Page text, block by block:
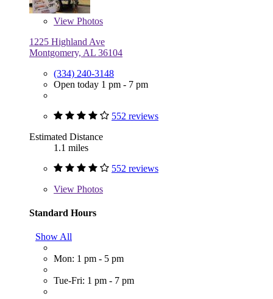
View Photos
1225 Highland Ave
Montgomery, AL 36104
(334) 240-3148
Open today 1 pm - 7 pm
552 reviews
Estimated Distance
1.1 miles
552 reviews
View Photos
Standard Hours
Show All
Mon: 1 pm - 5 pm
Tue-Fri: 1 pm - 7 pm